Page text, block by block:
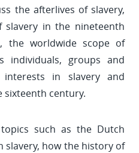
the afterlives of slavery,
in the nineteenth
the worldwide scope of
individuals, groups and
in slavery and
sixteenth century.
such as the Dutch
slavery, how the history of